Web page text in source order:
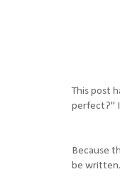
This post
perfect?" I
Because
be